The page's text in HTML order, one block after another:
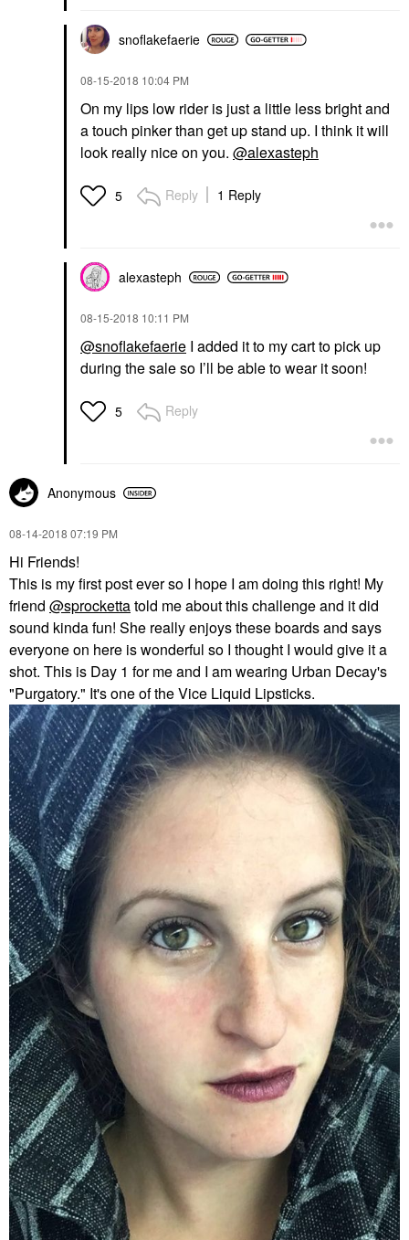
snoflakefaerie
‎08-15-2018 10:04 PM
On my lips low rider is just a little less bright and
a touch pinker than get up stand up. I think it will
look really nice on you. @alexasteph
5 Reply 1 Reply
alexasteph
‎08-15-2018 10:11 PM
@snoflakefaerie I added it to my cart to pick up
during the sale so I’ll be able to wear it soon!
5 Reply
Anonymous
‎08-14-2018 07:19 PM
Hi Friends!
This is my first post ever so I hope I am doing this right! My
friend @sprockettatold me about this challenge and it did
sound kinda fun! She really enjoys these boards and says
everyone on here is wonderful so I thought I would give it a
shot. This is Day 1 for me and I am wearing Urban Decay's
"Purgatory." It's one of the Vice Liquid Lipsticks.